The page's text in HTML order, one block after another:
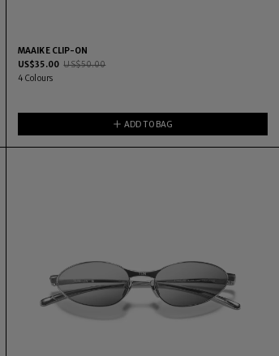
MAAIKE CLIP-ON
US$35.00 US$50.00
4 Colours
ADD TO BAG